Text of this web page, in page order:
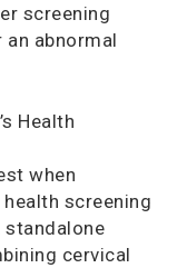
screening
abnormal
Health
when
screening
standalone
cervical